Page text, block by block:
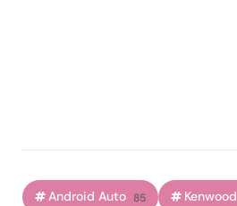
Android Auto 85 Kenwood